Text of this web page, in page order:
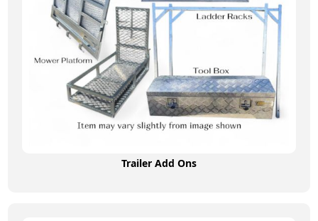
Trailer Add Ons